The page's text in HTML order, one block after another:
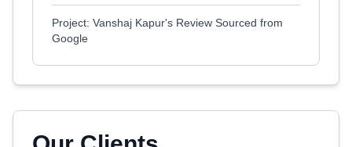
Project: Vanshaj Kapur's Review Sourced from
Google